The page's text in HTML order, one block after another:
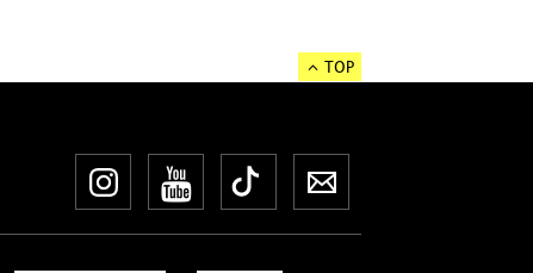
TOP
InstagramYouTube
TikTokNewsletter